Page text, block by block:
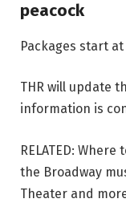
peacock
Packages start
THR will update
information is
RELATED:
the Broadway
Theater and